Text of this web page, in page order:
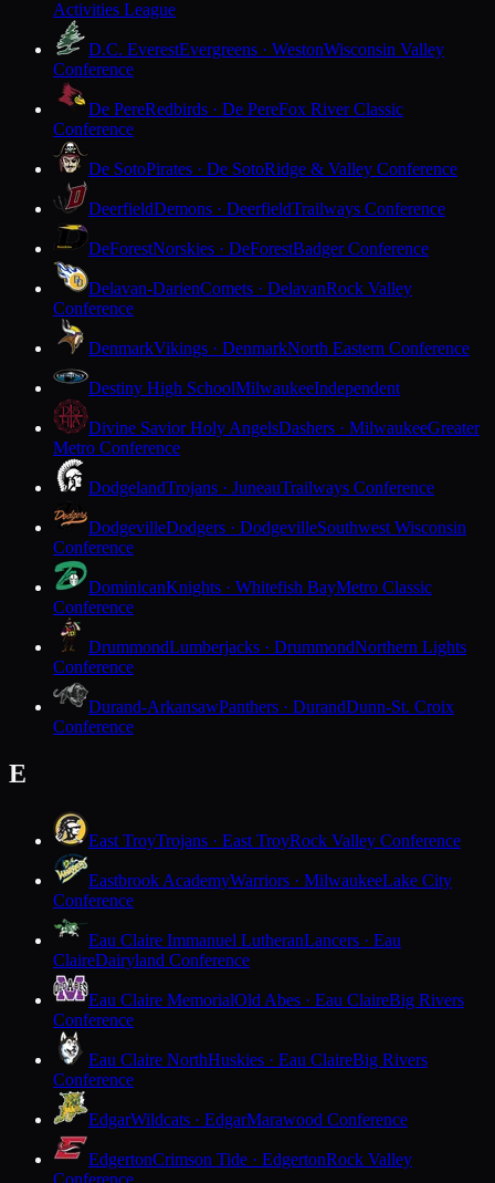
Activities League
D.C. EverestEvergreens · WestonWisconsin Valley
Conference
De PereRedbirds · De PereFox River Classic
Conference
De SotoPirates · De SotoRidge & Valley Conference
DeerfieldDemons · DeerfieldTrailways Conference
DeForestNorskies · DeForestBadger Conference
Delavan-DarienComets · DelavanRock Valley
Conference
DenmarkVikings · DenmarkNorth Eastern Conference
Destiny High SchoolMilwaukeeIndependent
Divine Savior Holy AngelsDashers · MilwaukeeGreater
Metro Conference
DodgelandTrojans · JuneauTrailways Conference
DodgevilleDodgers · DodgevilleSouthwest Wisconsin
Conference
DominicanKnights · Whitefish BayMetro Classic
Conference
DrummondLumberjacks · DrummondNorthern Lights
Conference
Durand-ArkansawPanthers · DurandDunn-St. Croix
Conference
E
East TroyTrojans · East TroyRock Valley Conference
Eastbrook AcademyWarriors · MilwaukeeLake City
Conference
Eau Claire Immanuel LutheranLancers · Eau
ClaireDairyland Conference
Eau Claire MemorialOld Abes · Eau ClaireBig Rivers
Conference
Eau Claire NorthHuskies · Eau ClaireBig Rivers
Conference
EdgarWildcats · EdgarMarawood Conference
EdgertonCrimson Tide · EdgertonRock Valley
Conference